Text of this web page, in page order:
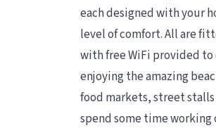
each designed with your
level of comfort. All are
with free WiFi provided
enjoying the amazing
food markets, street
spend some time